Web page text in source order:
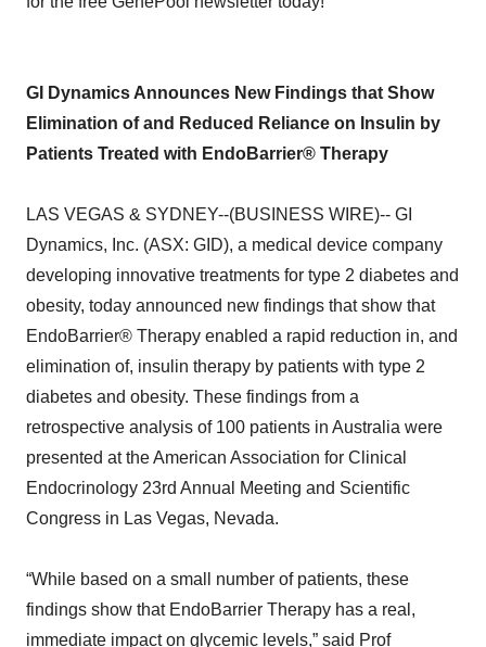
GI Dynamics Announces New Findings that Show
Elimination of and Reduced Reliance on Insulin by
Patients Treated with EndoBarrier® Therapy
LAS VEGAS & SYDNEY--(BUSINESS WIRE)-- GI
Dynamics, Inc. (ASX: GID), a medical device company
developing innovative treatments for type 2 diabetes and
obesity, today announced new findings that show that
EndoBarrier® Therapy enabled a rapid reduction in, and
elimination of, insulin therapy by patients with type 2
diabetes and obesity. These findings from a
retrospective analysis of 100 patients in Australia were
presented at the American Association for Clinical
Endocrinology 23rd Annual Meeting and Scientific
Congress in Las Vegas, Nevada.
“While based on a small number of patients, these
findings show that EndoBarrier Therapy has a real,
immediate impact on glycemic levels,” said Prof